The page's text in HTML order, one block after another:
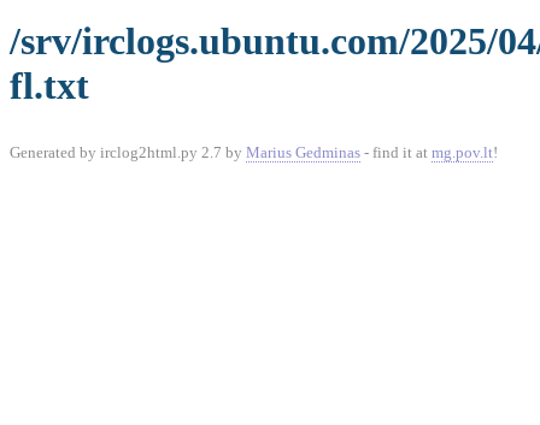
/srv/irclogs.ubuntu.com/2025/
fl.txt
Generated by irclog2html.py 2.7 by Marius Gedminas - find it at mg.pov.lt!